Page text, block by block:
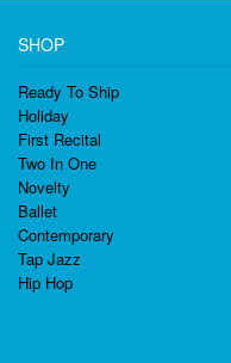
SHOP
Ready To Ship
Holiday
First Recital
Two In One
Novelty
Ballet
Contemporary
Tap Jazz
Hip Hop